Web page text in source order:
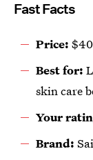
Fast Facts
Price: $40
Best for:
skin care
Your
Brand: